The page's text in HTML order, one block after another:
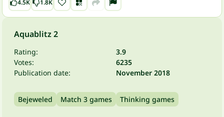
4.5K 1.8K
Aquablitz 2
Rating:
3.9
Votes:
6235
Publication date:
November 2018
Bejeweled Match 3 games Thinking games